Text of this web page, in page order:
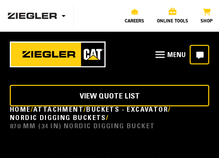
CAREERS ONLINE TOOLS SHOP
HOME ATTACHMENT BUCKETS - EXCAVATOR
NORDIC DIGGING BUCKETS
870 MM (34 IN) NORDIC DIGGING BUCKET
VIEW QUOTE LIST